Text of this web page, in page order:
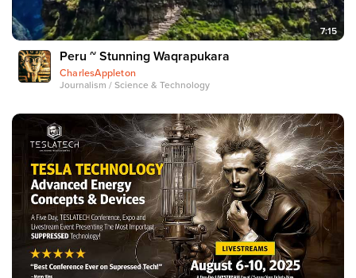
7:15
Peru ~ Stunning Waqrapukara
CharlesAppleton
Journalism / Science & Technology